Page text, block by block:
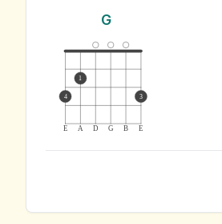
G
E A D G B E
4
1
3